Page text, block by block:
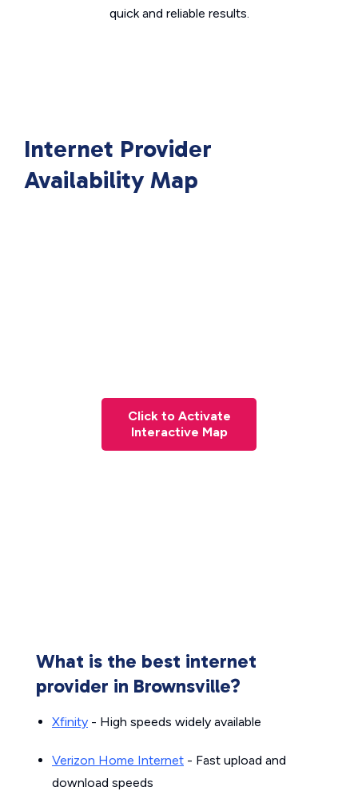
quick and reliable results.
Internet Provider
Availability Map
Click to Activate
Interactive Map
What is the best internet
provider in Brownsville?
Xfinity - High speeds widely available
Verizon Home Internet - Fast upload and
download speeds